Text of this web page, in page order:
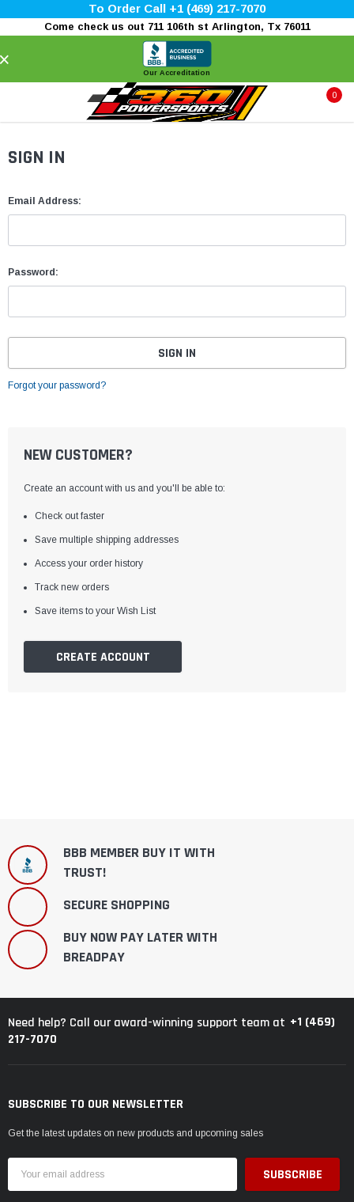
To Order Call +1 (469) 217-7070
Come check us out 711 106th st Arlington, Tx 76011
Our Accreditation
0
SIGN IN
Email Address:
Password:
Forgot your password?
NEW CUSTOMER?
Create an account with us and you'll be able to:
Check out faster
Save multiple shipping addresses
Access your order history
Track new orders
Save items to your Wish List
CREATE ACCOUNT
BBB MEMBER BUY IT WITH
TRUST!
SECURE SHOPPING
BUY NOW PAY LATER WITH
BREADPAY
Need help? Call our award-winning support team at +1 (469)
217-7070
SUBSCRIBE TO OUR NEWSLETTER
Get the latest updates on new products and upcoming sales
Address